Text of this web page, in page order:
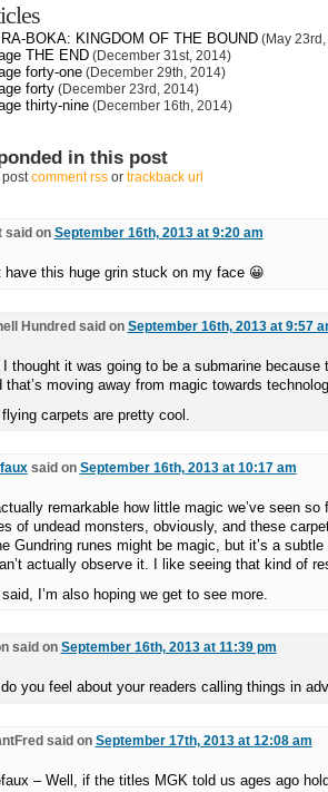
BOKA: KINGDOM OF THE BOUND(May 23rd,
THE END(December 31st, 2014)
forty-one(December 29th, 2014)
forty(December 23rd, 2014)
thirty-nine(December 16th, 2014)
in this post
postcomment rssor trackback url
said on September 16th, 2013 at 9:20 am
have this huge grin stuck on my face 😀
Hundred said on September 16th, 2013 at 9:57
thought it was going to be a submarine because
that’s moving away from magic towards
carpets are pretty cool.
said on September 16th, 2013 at 10:17 am
remarkable how little magic we’ve seen so
of undead monsters, obviously, and these
Gundring runes might be magic, but it’s a
actually observe it. I like seeing that kind of
I’m also hoping we get to see more.
said on September 16th, 2013 at 11:39 pm
do you feel about your readers calling things in
said on September 17th, 2013 at 12:08 am
– Well, if the titles MGK told us ages ago